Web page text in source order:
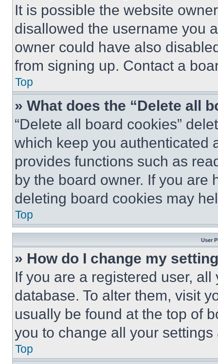
It is possible the website
disallowed the username you
owner could have also
from signing up. Contact a
Top
» What does the “Delete all
“Delete all board cookies”
which keep you authenticated
provides functions such as
by the board owner. If you are
deleting board cookies may
Top
User
» How do I change my
If you are a registered user,
database. To alter them, visit
usually be found at the top of
you to change all your
Top